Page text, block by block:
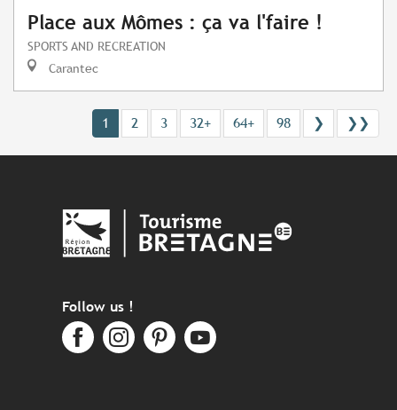
Place aux Mômes : ça va l'faire !
SPORTS AND RECREATION
Carantec
1 2 3 32+ 64+ 98 ❯ ❯❯
Follow us !